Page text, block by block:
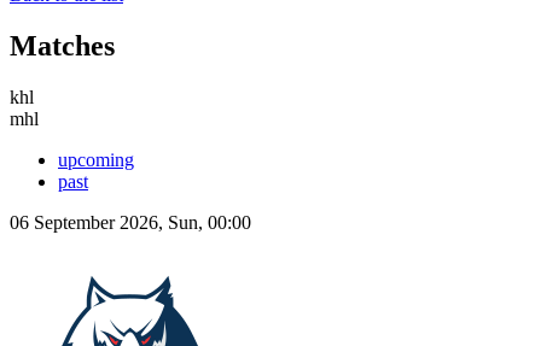
Matches
khl
mhl
upcoming
past
06 September 2026, Sun, 00:00